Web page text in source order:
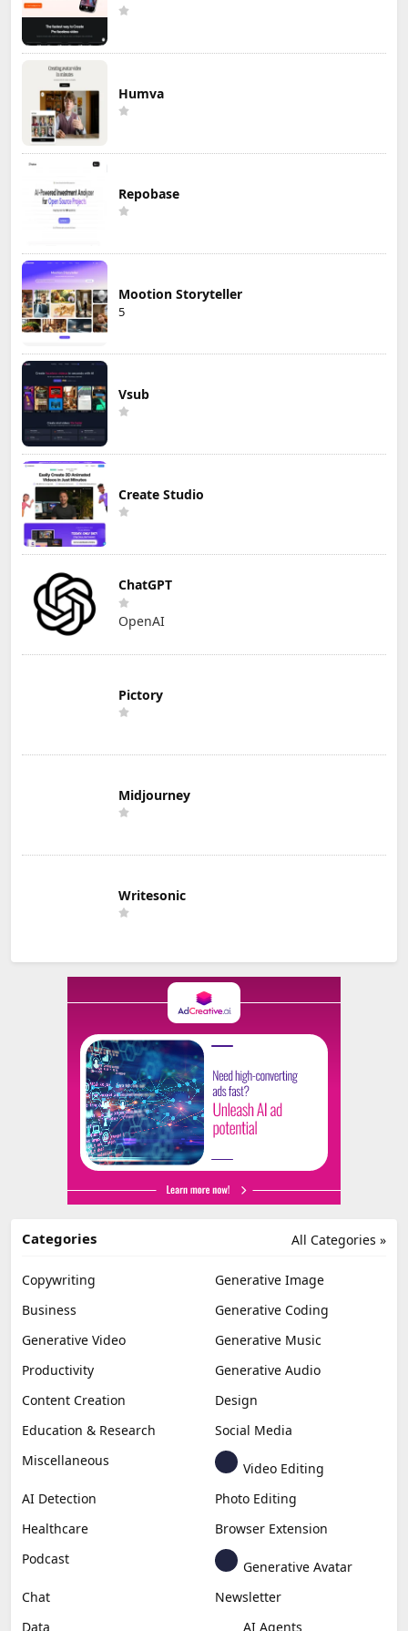
Humva
Repobase
Mootion Storyteller
5
Vsub
Create Studio
ChatGPT
OpenAI
Pictory
Midjourney
Writesonic
All Categories »
Categories
Copywriting
Generative Image
Business
Generative Coding
Generative Video
Generative Music
Productivity
Generative Audio
Content Creation
Design
Education & Research
Social Media
Miscellaneous
Video Editing
AI Detection
Photo Editing
Healthcare
Browser Extension
Podcast
Generative Avatar
Chat
Newsletter
Data
AI Agents